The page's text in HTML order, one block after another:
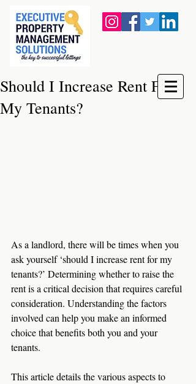
Should I Increase Rent For
My Tenants?
As a landlord, there will be times when you
ask yourself ‘should I increase rent for my
tenants?’ Determining whether to raise the
rent is a critical decision that requires careful
consideration. Understanding the factors
involved can help you make an informed
choice that benefits both you and your
tenants.
This article details the various aspects to